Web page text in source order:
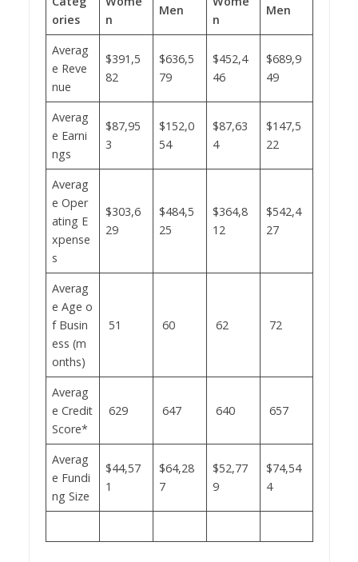
ories
n
Men
n
Men
Averag
e Reve
nue
$391,5
82
$636,5
79
$452,4
46
$689,9
49
Averag
e Earni
ngs
$87,95
3
$152,0
54
$87,63
4
$147,5
22
Averag
e Oper
ating E
xpense
s
$303,6
29
$484,5
25
$364,8
12
$542,4
27
Averag
e Age o
f Busin
ess (m
onths)
51 60 62 72
Averag
e Credit
Score*
629 647 640 657
Averag
e Fundi
ng Size
$44,57
1
$64,28
7
$52,77
9
$74,54
4